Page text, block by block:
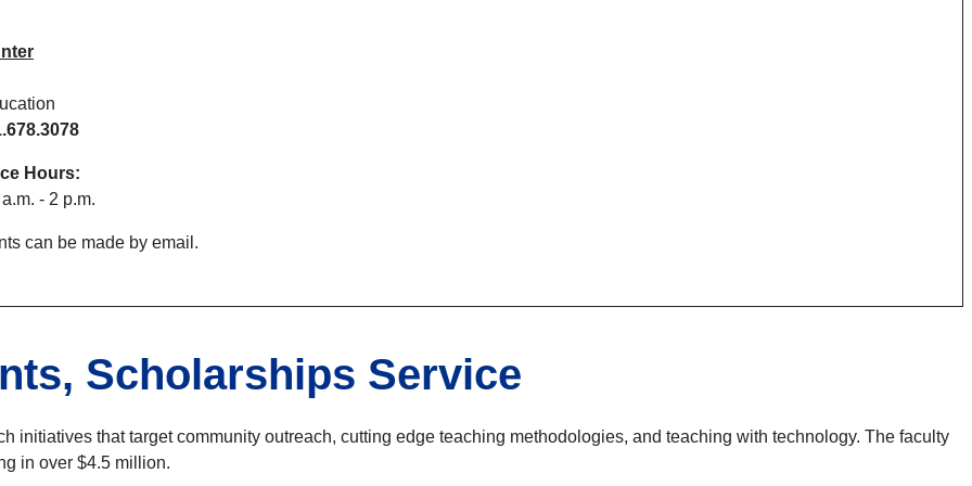
Hours:
- 2 p.m.
can be made by email.
Scholarships Service
initiatives that target community outreach, cutting edge teaching methodologies, and teaching with technology. The faculty
in over $4.5 million.